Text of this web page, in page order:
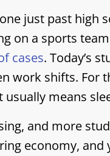
just past high
on a sports
cases. Today’s
work shifts. For
means
and more
economy, and